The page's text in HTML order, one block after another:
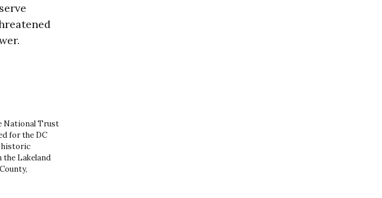
National Trust
for the DC
historic
Lakeland